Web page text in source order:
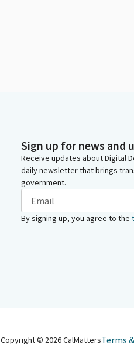
Sign up for news and
Receive updates about Digital
daily newsletter that brings
government.
By signing up, you agree to the
Copyright © 2026CalMattersTerms